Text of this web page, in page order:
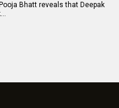
Bhatt reveals that Deepak